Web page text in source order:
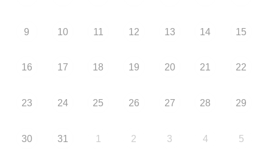
9 10 11 12 13 14 15
16 17 18 19 20 21 22
23 24 25 26 27 28 29
30 31 1 2 3 4 5